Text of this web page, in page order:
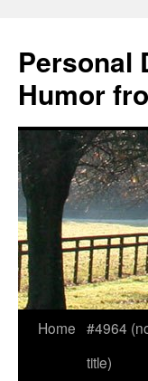
content
Personal
Humor
Home #4964
title)